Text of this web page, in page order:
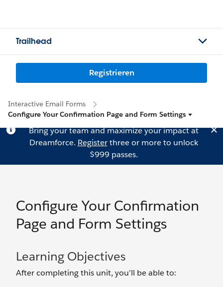
Trailhead
Registrieren
Interactive Email Forms
Configure Your Confirmation Page and Form Settings
Bring your team and maximize your impact at
Dreamforce. Registerthree or more to unlock
$999 passes.
Configure Your Confirmation
Page and Form Settings
Learning Objectives
After completing this unit, you’ll be able to: